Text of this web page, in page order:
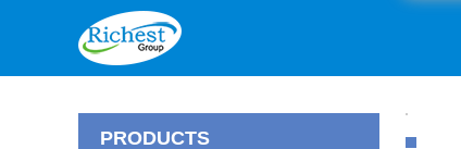
PRODUCTS